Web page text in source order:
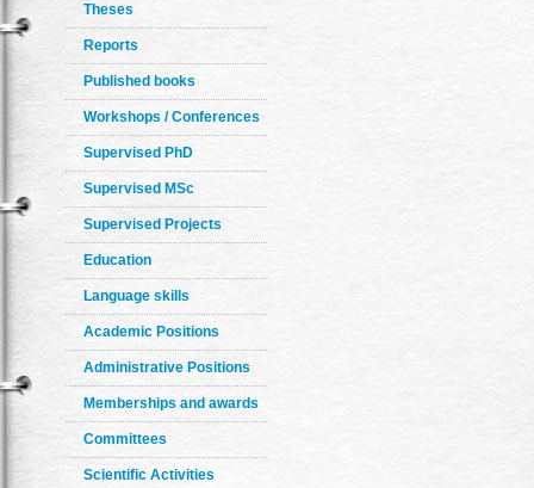
Theses
Reports
Published books
Workshops / Conferences
Supervised PhD
Supervised MSc
Supervised Projects
Education
Language skills
Academic Positions
Administrative Positions
Memberships and awards
Committees
Scientific Activities